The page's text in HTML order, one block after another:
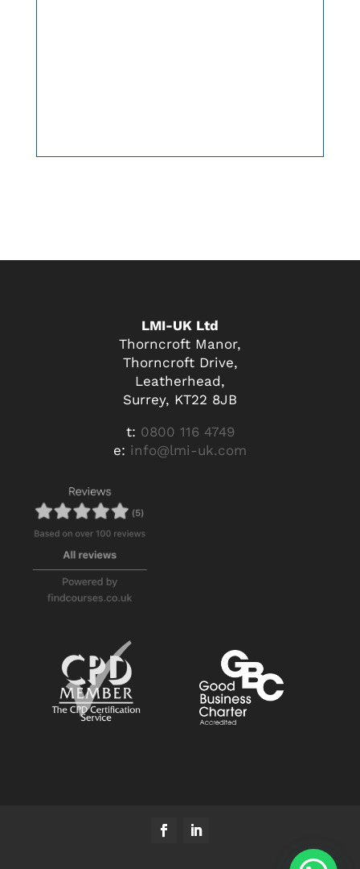
LMI-UK Ltd
Thorncroft Manor,
Thorncroft Drive,
Leatherhead,
Surrey, KT22 8JB
t: 0800 116 4749
e: info@lmi-uk.com